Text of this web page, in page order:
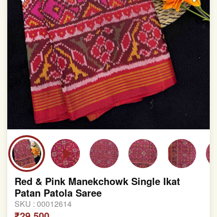
Red & Pink Manekchowk Single Ikat
Patan Patola Saree
SKU : 00012614